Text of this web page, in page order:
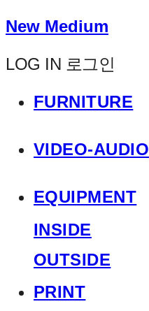
New Medium
LOG IN 로그인
FURNITURE
VIDEO-AUDIO
EQUIPMENT
INSIDE
OUTSIDE
PRINT